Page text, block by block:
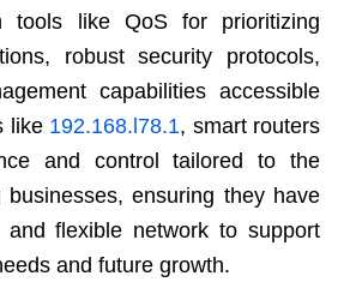
tools like QoS for prioritizing
robust security protocols,
capabilities accessible
like 192.168.l78.1, smart routers
and control tailored to the
businesses, ensuring they have
flexible network to support
and future growth.